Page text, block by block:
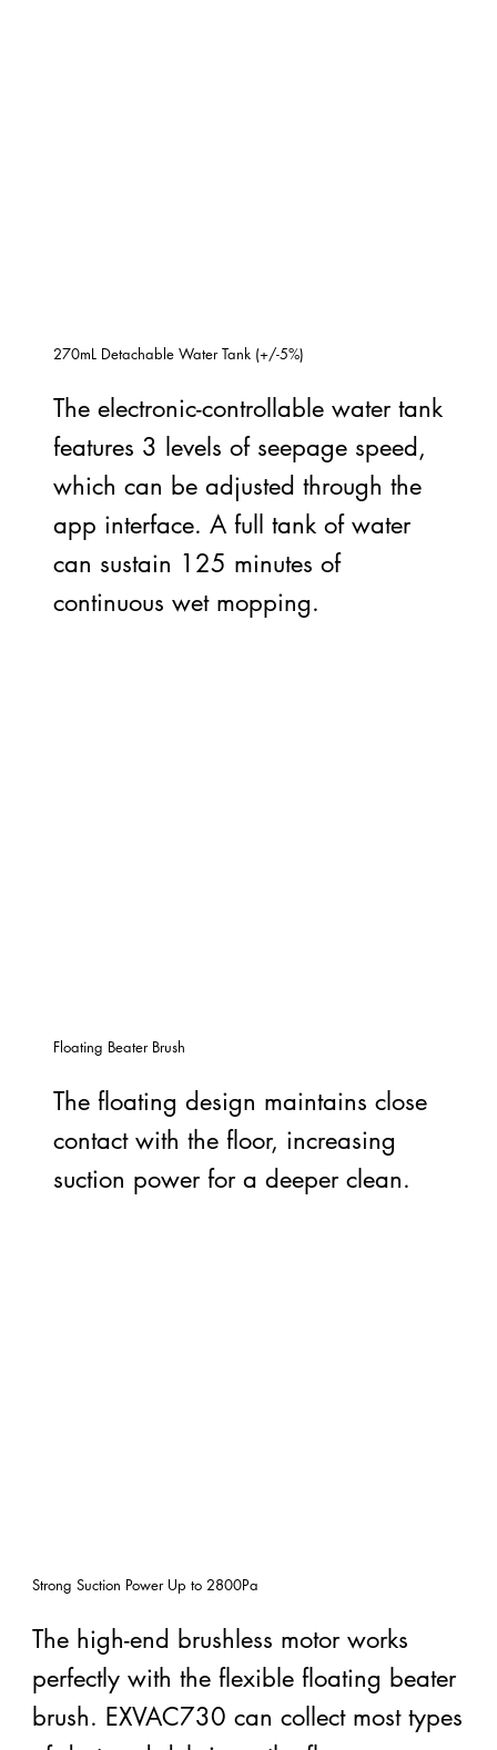
270mL Detachable Water Tank (+/-5%)
The electronic-controllable water tank
features 3 levels of seepage speed,
which can be adjusted through the
app interface. A full tank of water
can sustain 125 minutes of
continuous wet mopping.
Floating Beater Brush
The floating design maintains close
contact with the floor, increasing
suction power for a deeper clean.
Strong Suction Power Up to2800Pa
The high-end brushless motor works
perfectly with the flexible floating beater
brush. EXVAC730 can collect most types